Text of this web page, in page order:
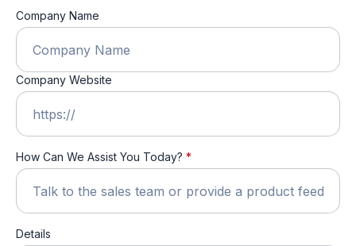
Company Name
Company Website
How Can We Assist You Today? *
Details